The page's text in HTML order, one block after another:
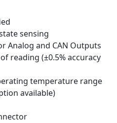
sensing
Analog and CAN Outputs
reading (±0.5% accuracy
temperature range
available)